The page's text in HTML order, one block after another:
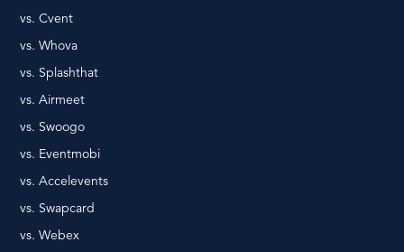
vs. Cvent
vs. Whova
vs. Splashthat
vs. Airmeet
vs. Swoogo
vs. Eventmobi
vs. Accelevents
vs. Swapcard
vs. Webex